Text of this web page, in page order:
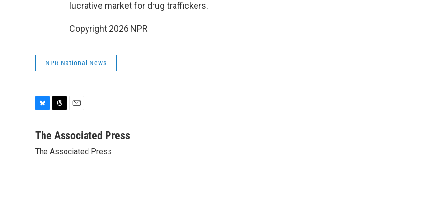
lucrative market for drug traffickers.
Copyright 2026 NPR
NPR National News
u
s
r
a
a
l
The Associated Press
The Associated Press